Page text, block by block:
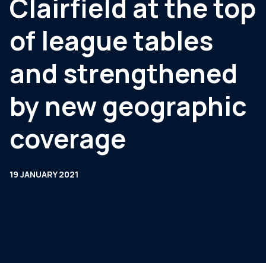
Contact
Clairfield at the top
of league tables
and strengthened
by new geographic
coverage
19 JANUARY 2021